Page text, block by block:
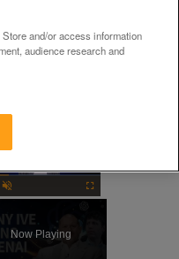
Now Playing
and/or access information
audience research and